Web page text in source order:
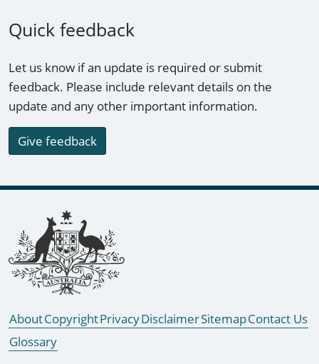
Quick feedback
Let us know if an update is required or submit
feedback. Please include relevant details on the
update and any other important information.
Give feedback
Footer links
AboutCopyrightPrivacyDisclaimerSitemapContact Us
Glossary